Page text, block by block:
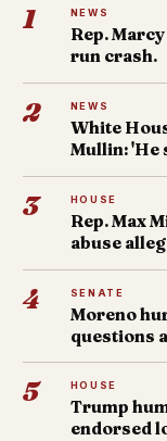
1 NEWS
Rep.
run crash.
2 NEWS
White
Mullin: 'He
3 HOUSE
Rep. Max
abuse
4 SENATE
Moreno
questions
5 HOUSE
Trump
endorsed